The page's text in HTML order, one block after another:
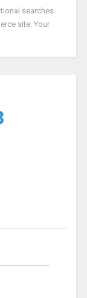
searches
site. Your